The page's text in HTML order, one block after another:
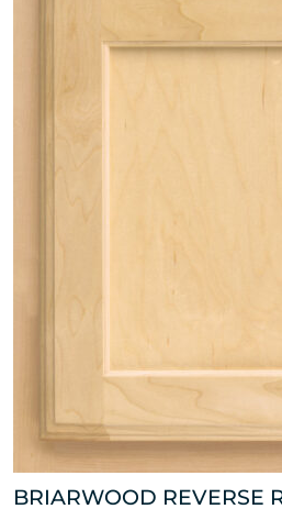
BRIARWOOD REVERSE